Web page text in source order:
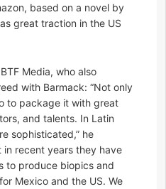
based on a novel by
great traction in the US
Media, who also
with Barmack: “Not only
to package it with great
and talents. In Latin
sophisticated,” he
recent years they have
to produce biopics and
Mexico and the US. We